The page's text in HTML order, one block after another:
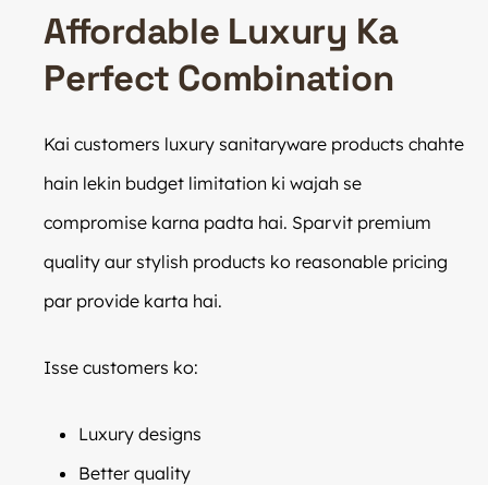
Affordable Luxury Ka
Perfect Combination
Kai customers luxury sanitaryware products chahte
hain lekin budget limitation ki wajah se
compromise karna padta hai. Sparvit premium
quality aur stylish products ko reasonable pricing
par provide karta hai.
Isse customers ko:
Luxury designs
Better quality